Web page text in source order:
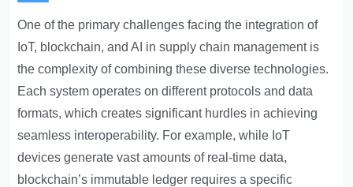
One of the primary challenges facing the integration of
IoT, blockchain, and AI in supply chain management is
the complexity of combining these diverse technologies.
Each system operates on different protocols and data
formats, which creates significant hurdles in achieving
seamless interoperability. For example, while IoT
devices generate vast amounts of real-time data,
blockchain’s immutable ledger requires a specific